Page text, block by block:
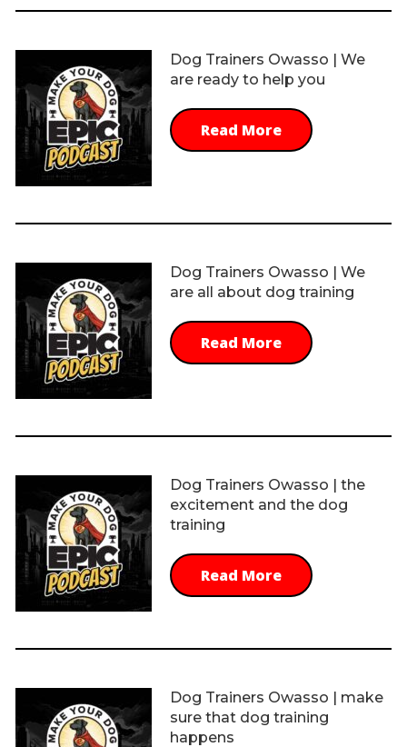
Dog Trainers Owasso | We
are ready to help you
Read More
Dog Trainers Owasso | We
are all about dog training
Read More
Dog Trainers Owasso | the
excitement and the dog
training
Read More
Dog Trainers Owasso | make
sure that dog training
happens